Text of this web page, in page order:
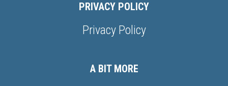
PRIVACY POLICY
Privacy Policy
A BIT MORE